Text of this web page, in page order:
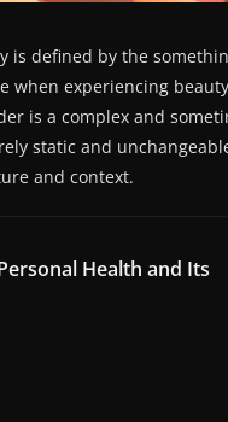
is defined by the
when experiencing
is a complex and
static and
and context.
Health and Its